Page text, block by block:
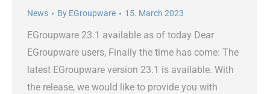
News By EGroupware 15. March 2023
EGroupware 23.1 available as of today Dear
EGroupware users, Finally the time has come: The
latest EGroupware version 23.1 is available. With
the release, we would like to provide you with